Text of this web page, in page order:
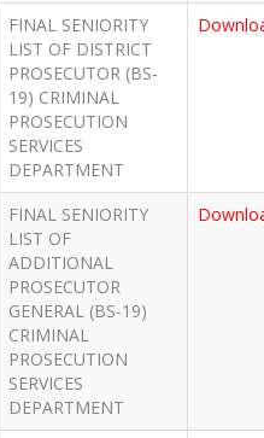
FINAL SENIORITY
LIST OF DISTRICT
PROSECUTOR (BS-
19) CRIMINAL
PROSECUTION
SERVICES
DEPARTMENT
FINAL SENIORITY
LIST OF
ADDITIONAL
PROSECUTOR
GENERAL (BS-19)
CRIMINAL
PROSECUTION
SERVICES
DEPARTMENT